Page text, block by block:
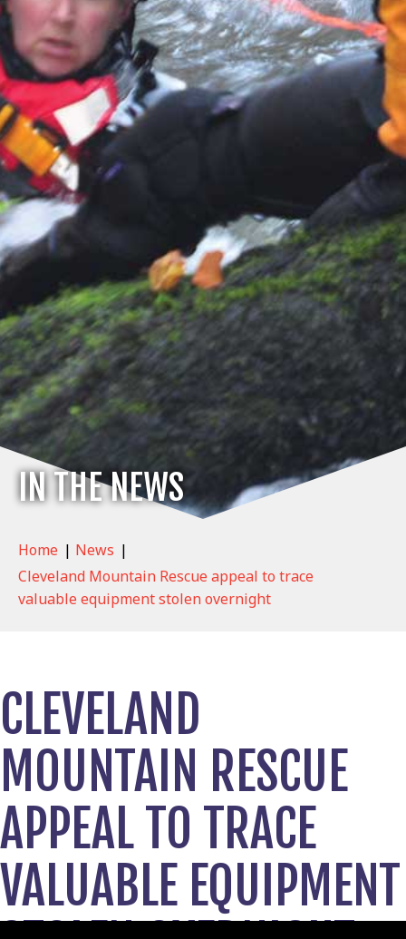
IN THE NEWS
Home | News |
Cleveland Mountain Rescue appeal to trace
valuable equipment stolen overnight
CLEVELAND
MOUNTAIN RESCUE
APPEAL TO TRACE
VALUABLE EQUIPMENT